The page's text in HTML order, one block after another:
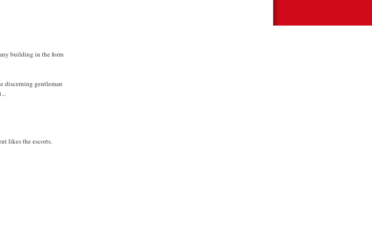
building in the form
discerning gentleman
likes the escorts.